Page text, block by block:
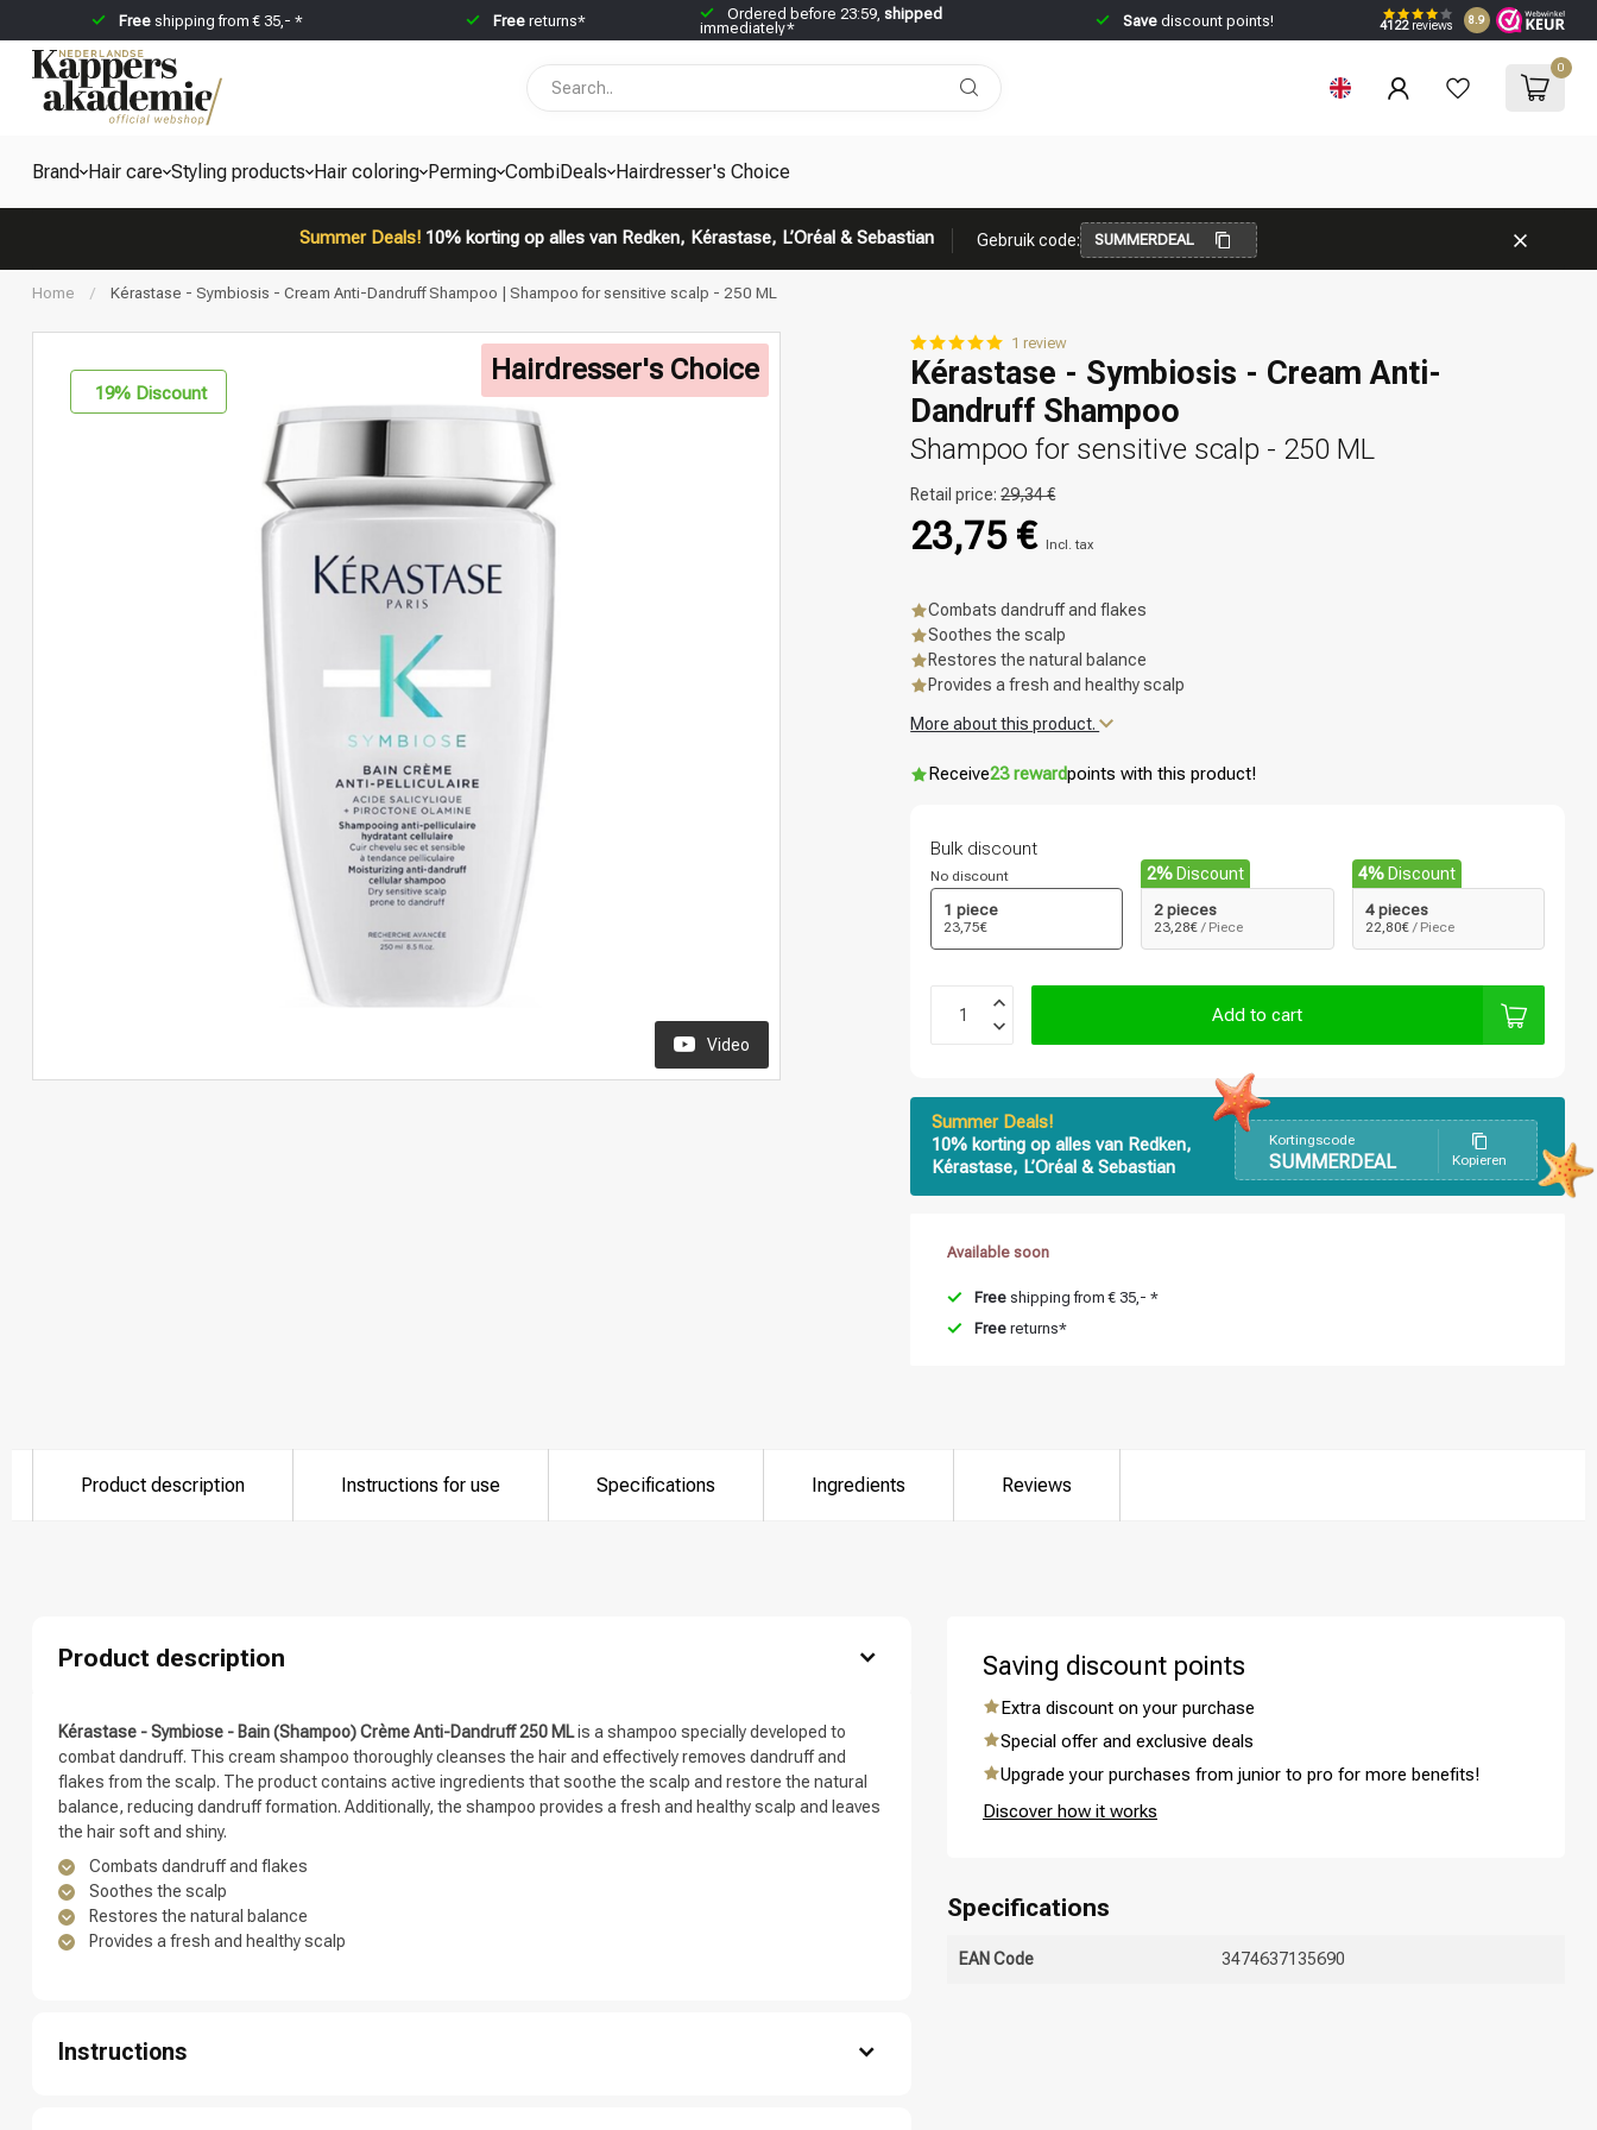
Freeshipping from € 35,- * Free returns* Ordered before 23:59, shipped
immediately*
Savediscount points! 4122reviews 8.9
0
Brand Hair care Styling products Hair coloring Perming CombiDeals Hairdresser's Choice
Summer Deals!10% korting op alles van Redken, Kérastase, L’Oréal & Sebastian Gebruik code: SUMMERDEAL
Which category are you looking for?
Brand Styling products
Home / Kérastase - Symbiosis - Cream Anti-Dandruff Shampoo | Shampoo for sensitive scalp - 250 ML
19% Discount
Hairdresser's Choice
Video
1 review
Kérastase - Symbiosis - Cream Anti-
Dandruff Shampoo
Shampoo for sensitive scalp - 250 ML
Retail price:29,34 €
23,75 € Incl. tax
Combats dandruff and flakes
Soothes the scalp
Restores the natural balance
Provides a fresh and healthy scalp
More about this product.
Receive23 rewardpoints with this product!
Bulk discount
No discount
1 piece
23,75€
2% Discount
2 pieces
23,28€ / Piece
4%Discount
4 pieces
22,80€ / Piece
Add to cart
Summer Deals!
10% korting op alles van Redken,
Kérastase, L’Oréal & Sebastian
Kortingscode
SUMMERDEAL Kopieren
Available soon
Free shipping from € 35,- *
Free returns*
Product description Instructions for use Specifications Ingredients Reviews
Product description
Kérastase - Symbiose - Bain (Shampoo) Crème Anti-Dandruff 250 MLis a shampoo specially developed to
combat dandruff. This cream shampoo thoroughly cleanses the hair and effectively removes dandruff and
flakes from the scalp. The product contains active ingredients that soothe the scalp and restore the natural
balance, reducing dandruff formation. Additionally, the shampoo provides a fresh and healthy scalp and leaves
the hair soft and shiny.
Combats dandruff and flakes
Soothes the scalp
Restores the natural balance
Provides a fresh and healthy scalp
Instructions
Saving discount points
Extra discount on your purchase
Special offer and exclusive deals
Upgrade your purchases from junior to pro for more benefits!
Discover how it works
Specifications
EAN Code 3474637135690